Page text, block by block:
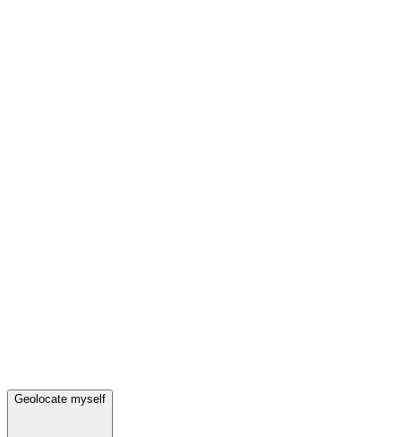
Geolocate myself